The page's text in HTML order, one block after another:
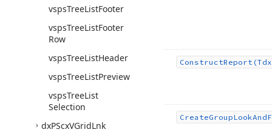
vspsTreeListFooter
vspsTreeListFooter
Row
vspsTreeListHeader
vspsTreeListPreview
vspsTreeList
Selection
dxPScxVGridLnk
ConstructReport (Tdx
CreateGroupLookAnd